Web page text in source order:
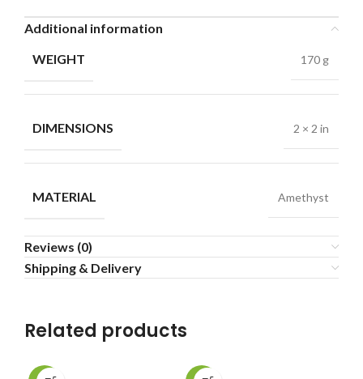
Additional information
WEIGHT
170 g
DIMENSIONS 2 × 2 in
MATERIAL Amethyst
Reviews (0)
Shipping & Delivery
Related products